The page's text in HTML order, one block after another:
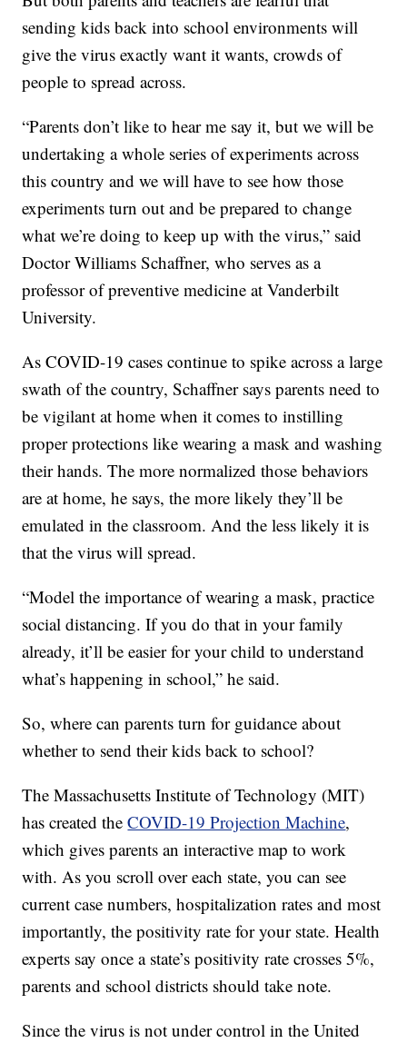
sending kids back into school environments will
give the virus exactly want it wants, crowds of
people to spread across.
“Parents don’t like to hear me say it, but we will be
undertaking a whole series of experiments across
this country and we will have to see how those
experiments turn out and be prepared to change
what we’re doing to keep up with the virus,” said
Doctor Williams Schaffner, who serves as a
professor of preventive medicine at Vanderbilt
University.
As COVID-19 cases continue to spike across a large
swath of the country, Schaffner says parents need to
be vigilant at home when it comes to instilling
proper protections like wearing a mask and washing
their hands. The more normalized those behaviors
are at home, he says, the more likely they’ll be
emulated in the classroom. And the less likely it is
that the virus will spread.
“Model the importance of wearing a mask, practice
social distancing. If you do that in your family
already, it’ll be easier for your child to understand
what’s happening in school,” he said.
So, where can parents turn for guidance about
whether to send their kids back to school?
The Massachusetts Institute of Technology (MIT)
has created theCOVID-19 Projection Machine,
which gives parents an interactive map to work
with. As you scroll over each state, you can see
current case numbers, hospitalization rates and most
importantly, the positivity rate for your state. Health
experts say once a state’s positivity rate crosses 5%,
parents and school districts should take note.
Since the virus is not under control in the United